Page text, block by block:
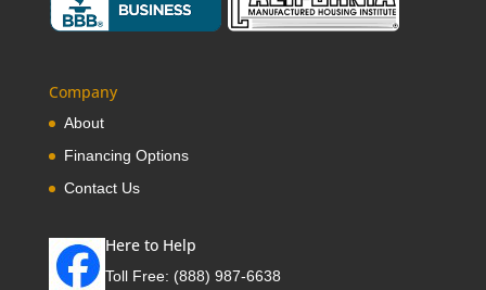
Company
About
Financing Options
Contact Us
Here to Help
Toll Free: (888) 987-6638